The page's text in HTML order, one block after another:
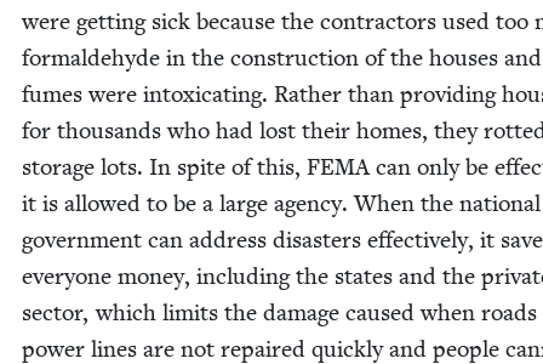
were get­ting sick because the con­trac­tors used too
formalde­hyde in the con­struc­tion of the hous­es
fumes were intox­i­cat­ing. Rather than pro­vid­ing
for thou­sands who had lost their homes, they
stor­age lots. In spite of this, FEMAcan only be
it is allowed to be a large agency. When the nation­al
gov­ern­ment can address dis­as­ters effec­tive­ly, it
every­one mon­ey, includ­ing the states and the
sec­tor, which lim­its the dam­age caused when roads
pow­er lines are not repaired quick­ly and peo­ple